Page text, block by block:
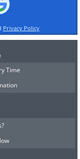
Privacy Policy
Time